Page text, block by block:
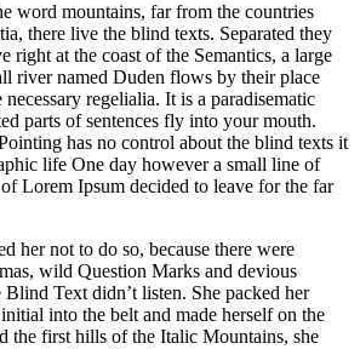
word mountains, far from the countries
there live the blind texts. Separated they
right at the coast of the Semantics, a large
river named Duden flows by their place
regelialia. It is a paradisematic
parts of sentences fly into your mouth.
has no control about the blind texts it
life One day however a small line of
Lorem Ipsum decided to leave for the far
her not to do so, because there were
wild Question Marks and devious
Text didn’t listen. She packed her
into the belt and made herself on the
the first hills of the Italic Mountains, she